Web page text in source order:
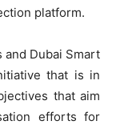
platform.
Dubai Smart
that is in
that aim
efforts for